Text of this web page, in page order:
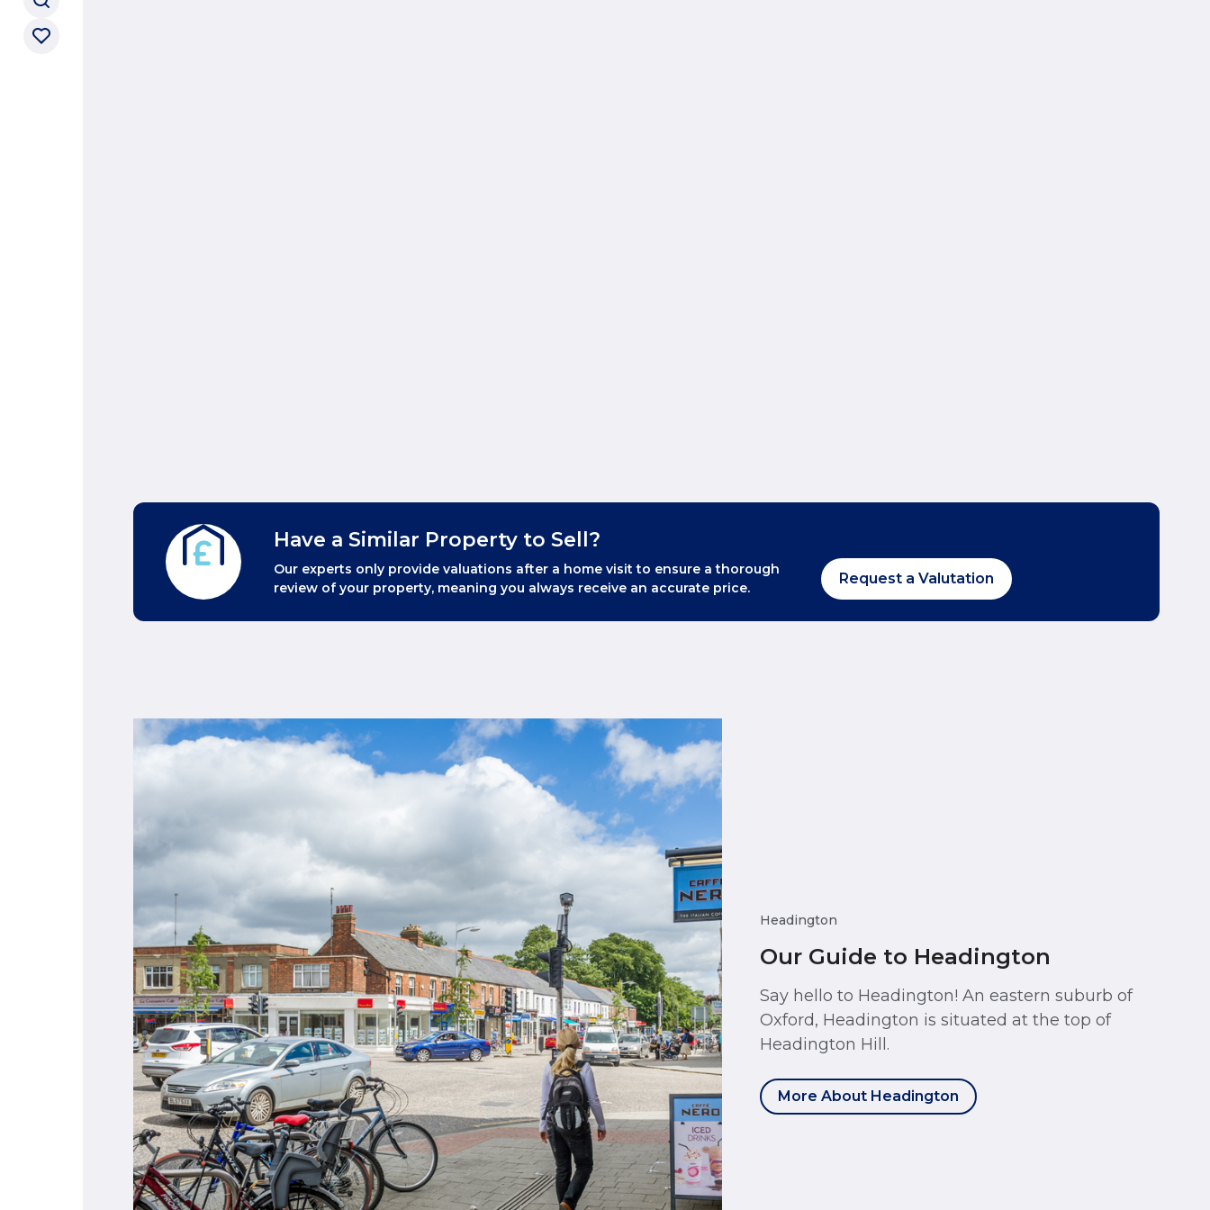
Have a Similar Property to Sell?
Our experts only provide valuations after a home visit to ensure a thorough
review of your property, meaning you always receive an accurate price.
Request a Valutation
Headington
Our Guide to Headington
Say hello to Headington! An eastern suburb of
Oxford, Headington is situated at the top of
Headington Hill.
More About Headington